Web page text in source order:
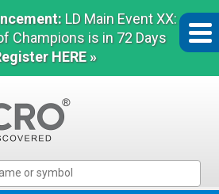
LD Main Event XX:
Champions is in 72 Days
HERE »